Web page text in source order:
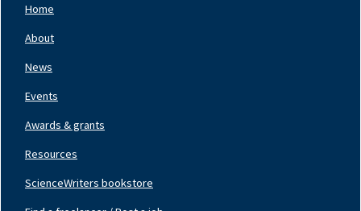
Left
Home
About
News
Events
Awards & grants
Resources
ScienceWriters bookstore